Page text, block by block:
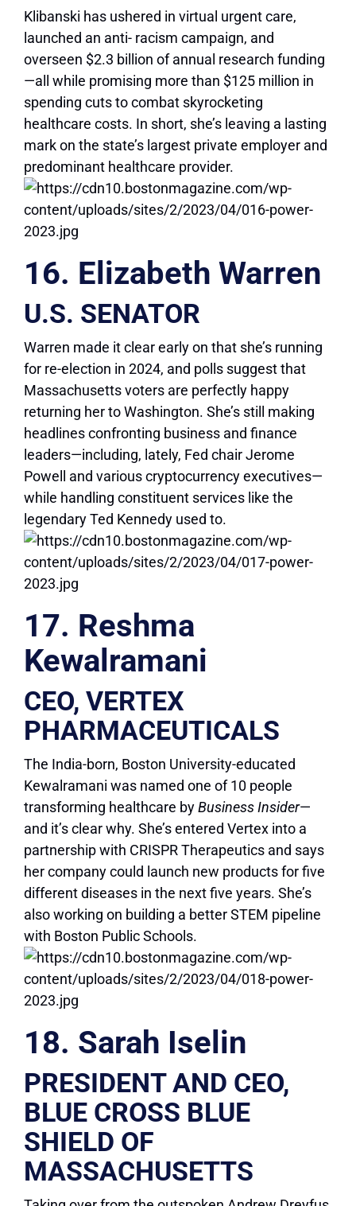
Klibanski has ushered in virtual urgent care,
launched an anti- racism campaign, and
overseen $2.3 billion of annual research funding
—all while promising more than $125 million in
spending cuts to combat skyrocketing
healthcare costs. In short, she’s leaving a lasting
mark on the state’s largest private employer and
predominant healthcare provider.
16. Elizabeth Warren
U.S. SENATOR
Warren made it clear early on that she’s running
for re-election in 2024, and polls suggest that
Massachusetts voters are perfectly happy
returning her to Washington. She’s still making
headlines confronting business and finance
leaders—including, lately, Fed chair Jerome
Powell and various cryptocurrency executives—
while handling constituent services like the
legendary Ted Kennedy used to.
17. Reshma
Kewalramani
CEO, VERTEX
PHARMACEUTICALS
The India-born, Boston University-educated
Kewalramani was named one of 10 people
transforming healthcare byBusiness Insider—
and it’s clear why. She’s entered Vertex into a
partnership with CRISPR Therapeutics and says
her company could launch new products for five
different diseases in the next five years. She’s
also working on building a better STEM pipeline
with Boston Public Schools.
18. Sarah Iselin
PRESIDENT AND CEO,
BLUE CROSS BLUE
SHIELD OF
MASSACHUSETTS